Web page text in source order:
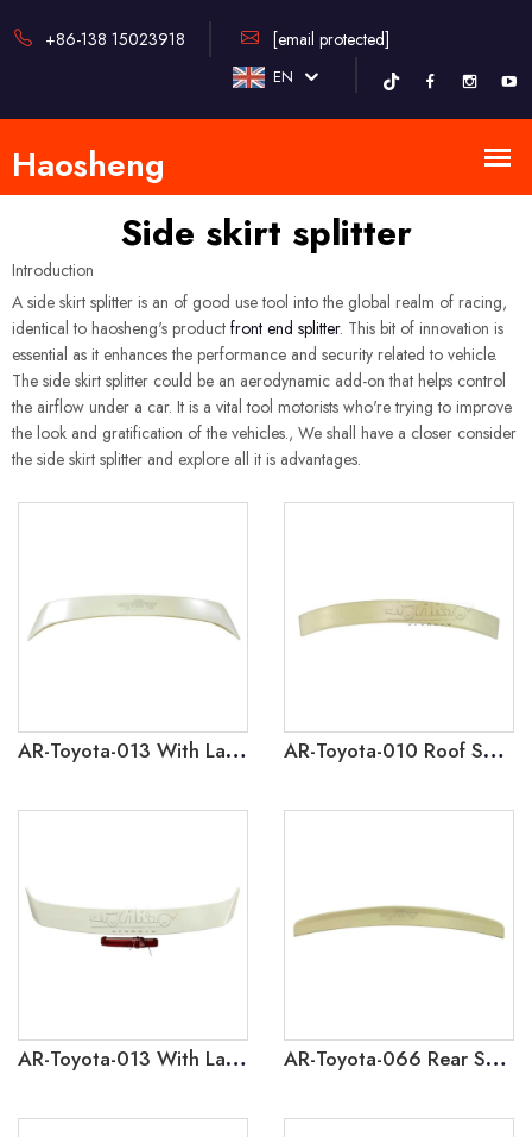
+86-138 15023918 [email protected]
EN
Side skirt splitter
Introduction
A side skirt splitter is an of good use tool into the global realm of racing,
identical to haosheng's product front end splitter. This bit of innovation is
essential as it enhances the performance and security related to vehicle.
The side skirt splitter could be an aerodynamic add-on that helps control
the airflow under a car. It is a vital tool motorists who're trying to improve
the look and gratification of the vehicles., We shall have a closer consider
the side skirt splitter and explore all it is advantages.
AR-Toyota-013 With Lamp Rear Spoiler for Toyota Corolla 2003-2005 AR-Toyota-010 Roof Spoiler for Toyota Corolla 2012
AR-Toyota-013 With Lamp Rear Spoiler for Toyota Corolla 2008-2012 AR-Toyota-066 Rear Spoiler for Toyota Corolla 2008-2012